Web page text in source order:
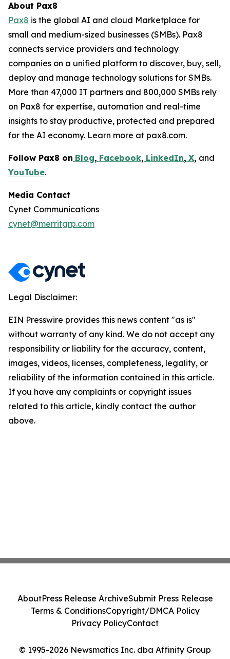
About Pax8
Pax8 is the global AI and cloud Marketplace for
small and medium-sized businesses (SMBs). Pax8
connects service providers and technology
companies on a unified platform to discover, buy, sell,
deploy and manage technology solutions for SMBs.
More than 47,000 IT partners and 800,000 SMBs rely
on Pax8 for expertise, automation and real-time
insights to stay productive, protected and prepared
for the AI economy. Learn more at pax8.com.
Follow Pax8 on Blog, Facebook, LinkedIn, X, and
YouTube.
Media Contact
Cynet Communications
cynet@merritgrp.com
Legal Disclaimer:
EIN Presswire provides this news content "as is"
without warranty of any kind. We do not accept any
responsibility or liability for the accuracy, content,
images, videos, licenses, completeness, legality, or
reliability of the information contained in this article.
If you have any complaints or copyright issues
related to this article, kindly contact the author
above.
© 1995-2026 Newsmatics Inc. dba Affinity Group
AboutPress Release ArchiveSubmit Press Release
Terms & ConditionsCopyright/DMCA Policy
Privacy PolicyContact